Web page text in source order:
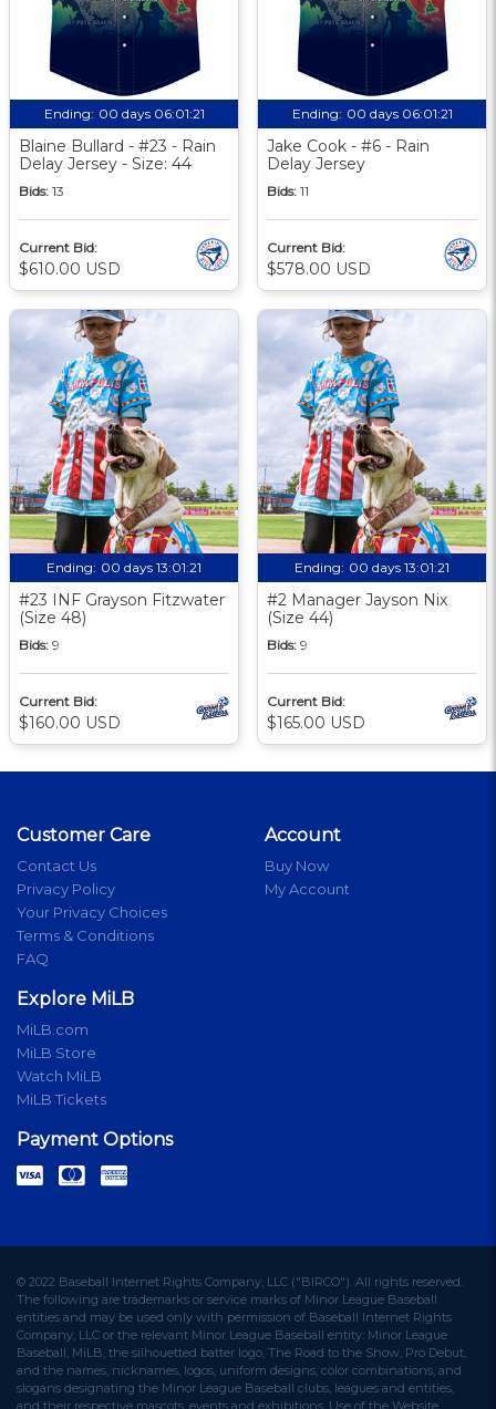
Ending: 00 days 06:01:20
Blaine Bullard - #23 - Rain
Delay Jersey - Size: 44
Bids: 13
Current Bid:
$610.00 USD
Ending: 00 days 06:01:20
Jake Cook - #6 - Rain
Delay Jersey
Bids: 11
Current Bid:
$578.00 USD
Ending: 00 days 13:01:20
#23 INF Grayson Fitzwater
(Size 48)
Bids: 9
Current Bid:
$160.00 USD
Ending: 00 days 13:01:20
#2 Manager Jayson Nix
(Size 44)
Bids: 9
Current Bid:
$165.00 USD
Customer Care
Contact Us
Privacy Policy
Your Privacy Choices
Terms & Conditions
FAQ
Account
Buy Now
My Account
Explore MiLB
MiLB.com
MiLB Store
Watch MiLB
MiLB Tickets
Payment Options
© 2022 Baseball Internet Rights Company, LLC ("BIRCO"). All rights reserved.
The following are trademarks or service marks of Minor League Baseball
entities and may be used only with permission of Baseball Internet Rights
Company, LLC or the relevant Minor League Baseball entity: Minor League
Baseball, MiLB, the silhouetted batter logo, The Road to the Show, Pro Debut,
and the names, nicknames, logos, uniform designs, color combinations, and
slogans designating the Minor League Baseball clubs, leagues and entities,
and their respective mascots, events and exhibitions. Use of the Website